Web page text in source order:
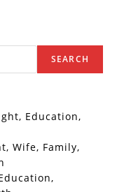
SEARCH
Education,
Wife, Family,